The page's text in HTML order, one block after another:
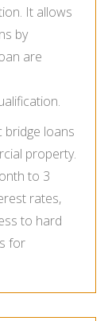
It allows
by
are
bridge loans
property.
to 3
rates,
to hard
for